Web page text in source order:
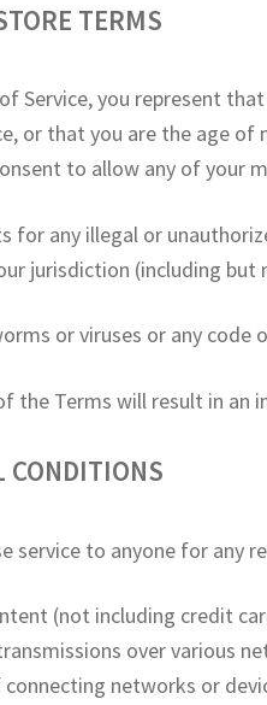
TERMS
Service, you represent
or that you are the age
to allow any of your
for any illegal or
jurisdiction (including
or viruses or any code
the Terms will result in an
CONDITIONS
service to anyone for any
(not including credit
over various
networks or